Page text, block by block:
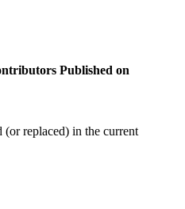
Published on
(or replaced) in the current